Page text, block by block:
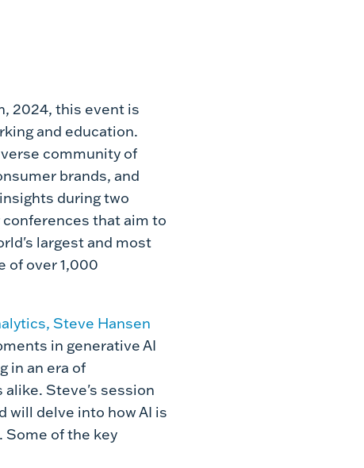
2024, this event is
and education.
community of
brands, and
during two
that aim to
largest and most
of over 1,000
Steve Hansen
in generative AI
in an era of
alike. Steve's session
will delve into how AI is
of the key